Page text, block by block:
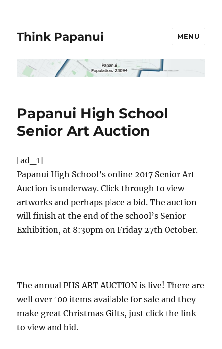
Think Papanui MENU
Papanui High School
Senior Art Auction
[ad_1]
Papanui High School’s online 2017 Senior Art
Auction is underway. Click through to view
artworks and perhaps place a bid. The auction
will finish at the end of the school’s Senior
Exhibition, at 8:30pm on Friday 27th October.
The annual PHS ART AUCTION is live! There are
well over 100 items available for sale and they
make great Christmas Gifts, just click the link
to view and bid.